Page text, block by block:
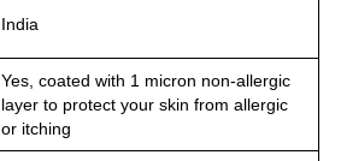
India
Yes, coated with 1 micron non-allergic
layer to protect your skin from allergic
or itching